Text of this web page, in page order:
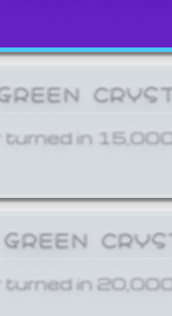
turned in
turned in